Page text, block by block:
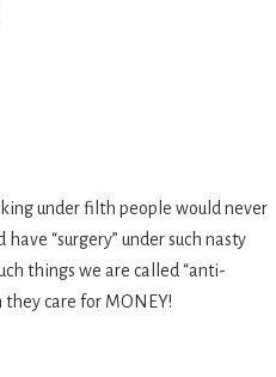
under filth people would never
“surgery” under such nasty
things we are called “anti-
they care for MONEY!